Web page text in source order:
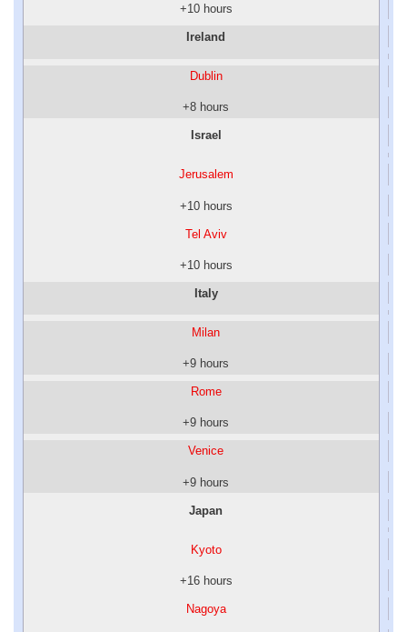
+10 hours
Ireland
Dublin
+8 hours
Israel
Jerusalem
+10 hours
Tel Aviv
+10 hours
Italy
Milan
+9 hours
Rome
+9 hours
Venice
+9 hours
Japan
Kyoto
+16 hours
Nagoya